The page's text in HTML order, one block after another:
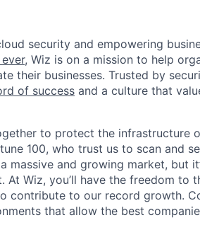
security and empowering
Wiz is on a mission to help
their businesses. Trusted by
of success and a culture that
to protect the infrastructure
100, who trust us to scan and
massive and growing market, but
Wiz, you’ll have the freedom to
contribute to our record growth.
that allow the best